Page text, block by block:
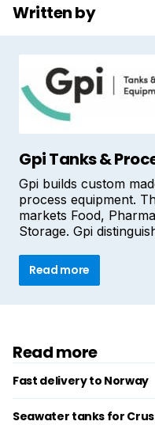
Written by
Gpi Tanks &
Gpi builds custom
process equipment.
markets Food,
Storage. Gpi
Read more
Read more
Fast delivery to Norway
Seawater tanks for